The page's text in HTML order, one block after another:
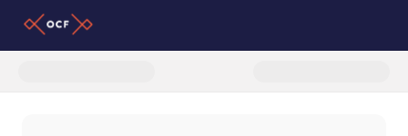
Donate to Latino Partnership